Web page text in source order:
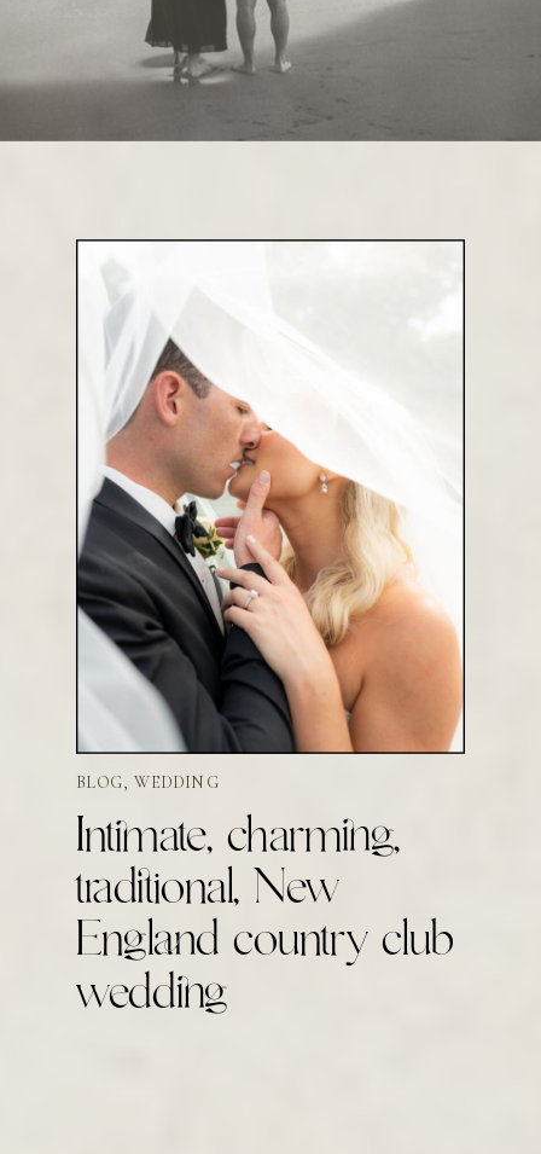
Intimate, charming,
traditional, New
England country club
wedding
BLOG, WEDDING